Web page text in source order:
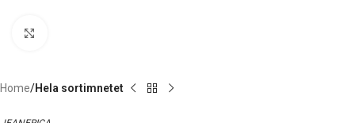
Home Hela sortimnetet